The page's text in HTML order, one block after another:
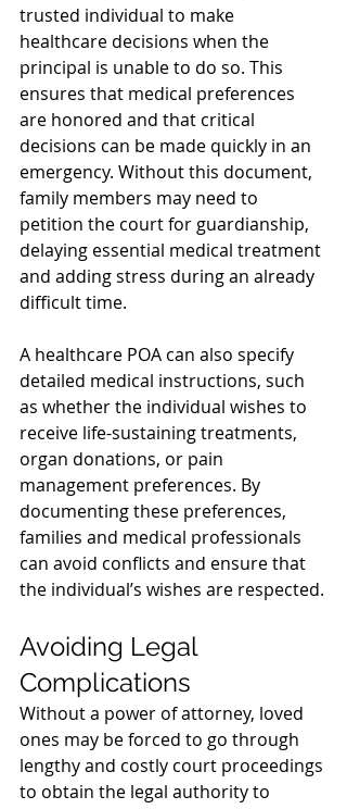
trusted individual to make
healthcare decisions when the
principal is unable to do so. This
ensures that medical preferences
are honored and that critical
decisions can be made quickly in an
emergency. Without this document,
family members may need to
petition the court for guardianship,
delaying essential medical treatment
and adding stress during an already
difficult time.
A healthcare POA can also specify
detailed medical instructions, such
as whether the individual wishes to
receive life-sustaining treatments,
organ donations, or pain
management preferences. By
documenting these preferences,
families and medical professionals
can avoid conflicts and ensure that
the individual’s wishes are respected.
Avoiding Legal
Complications
Without a power of attorney, loved
ones may be forced to go through
lengthy and costly court proceedings
to obtain the legal authority to